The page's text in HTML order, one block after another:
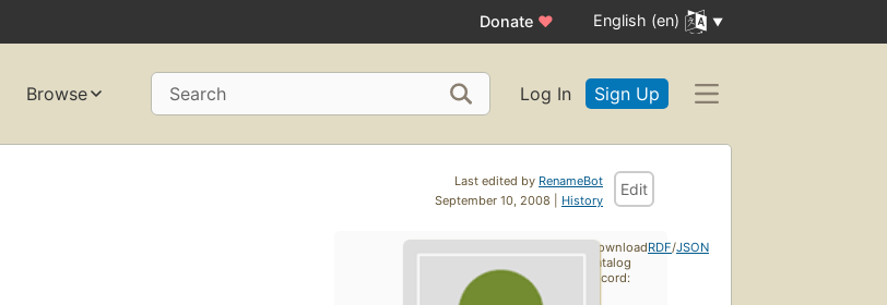
Donate ♥ English (en)
Browse Search Log In Sign Up
Last edited by RenameBot
September 10, 2008 | History
Edit
Download
catalog
record:
RDF/JSON